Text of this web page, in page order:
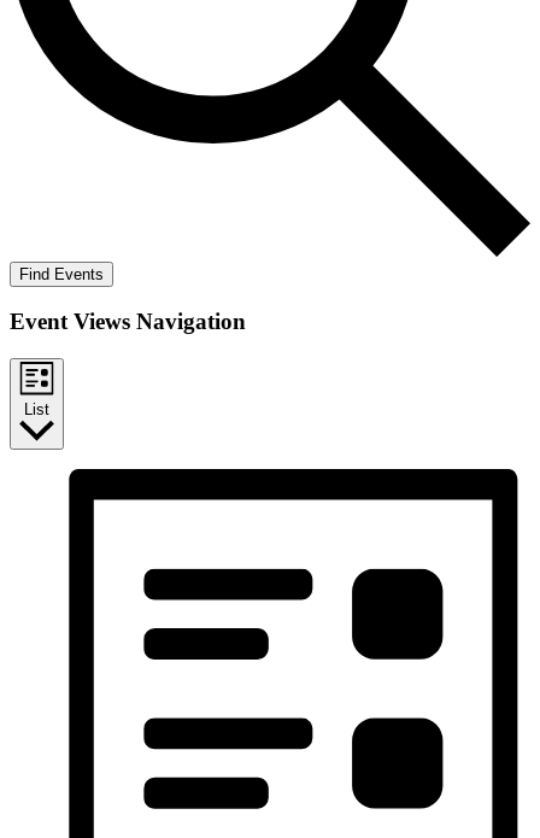
Find Events
Event Views Navigation
List